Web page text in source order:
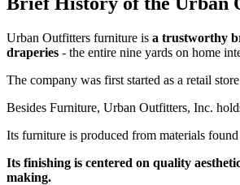
Urban Outfitters furniture is a trustworthy
draperies - the entire nine yards on home
The company was first started as a retail
Besides Furniture, Urban Outfitters, Inc.
Its furniture is produced from materials
Its finishing is centered on quality
making.